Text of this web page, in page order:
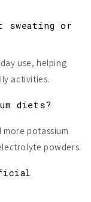
sweating or
use, helping
activities.
diets?
potassium
powders.